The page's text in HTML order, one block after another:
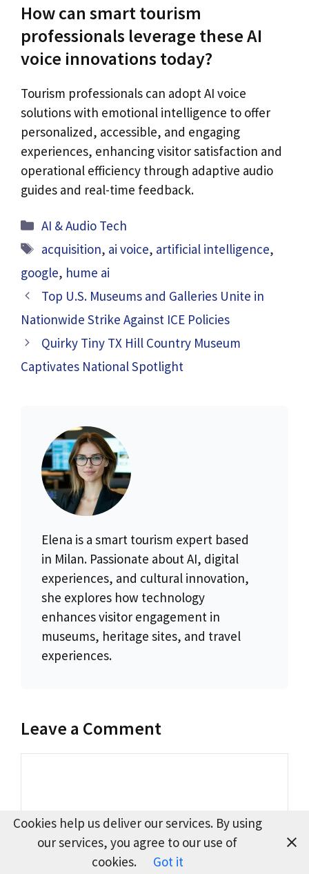
How can smart tourism
professionals leverage these AI
voice innovations today?
Tourism professionals can adopt AI voice
solutions with emotional intelligence to offer
personalized, accessible, and engaging
experiences, enhancing visitor satisfaction and
operational efficiency through adaptive audio
guides and real-time feedback.
Categories
AI & Audio Tech
Tags
acquisition, ai voice, artificial intelligence,
google, hume ai
Top U.S. Museums and Galleries Unite in
Nationwide Strike Against ICE Policies
Quirky Tiny TX Hill Country Museum
Captivates National Spotlight
Elena is a smart tourism expert based
in Milan. Passionate about AI, digital
experiences, and cultural innovation,
she explores how technology
enhances visitor engagement in
museums, heritage sites, and travel
experiences.
Leave a Comment
Cookies help us deliver our services. By using
our services, you agree to our use of
cookies.
Got it